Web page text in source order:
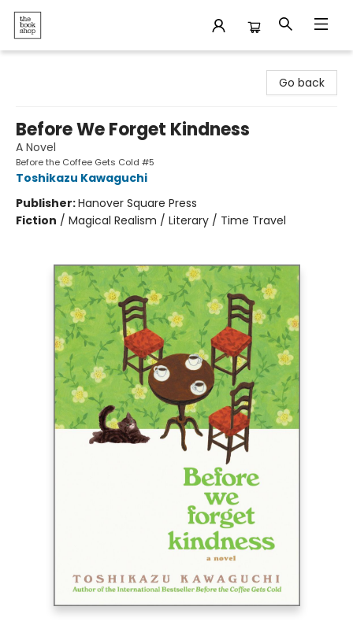
Go back
Before We Forget Kindness
A Novel
Before the Coffee Gets Cold #5
Toshikazu Kawaguchi
Publisher:Hanover Square Press
Fiction / Magical Realism / Literary / Time Travel